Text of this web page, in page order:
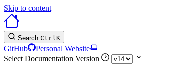
Skip to content
Search CtrlK
GitHub
Personal Website
Select Documentation Version